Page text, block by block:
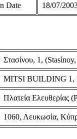
Date 18/07/
Στασίνου, 1,
MITSI BUILDING 1,
Πλατεία Ελευθερίας
1060, Λευκωσία,